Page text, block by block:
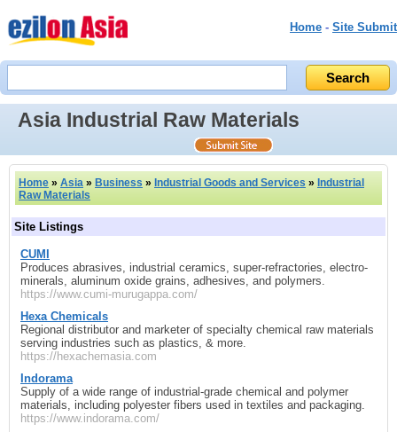
Home - Site Submit
Asia Industrial Raw Materials
Home » Asia » Business » Industrial Goods and Services » Industrial
Raw Materials
Site Listings
CUMI
Produces abrasives, industrial ceramics, super‑refractories, electro-
minerals, aluminum oxide grains, adhesives, and polymers.
https://www.cumi-murugappa.com/
Hexa Chemicals
Regional distributor and marketer of specialty chemical raw materials
serving industries such as plastics, & more.
https://hexachemasia.com
Indorama
Supply of a wide range of industrial-grade chemical and polymer
materials, including polyester fibers used in textiles and packaging.
https://www.indorama.com/